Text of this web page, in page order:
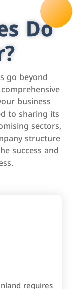
Do
go beyond
business
to sharing its
sectors,
structure
success and
requires